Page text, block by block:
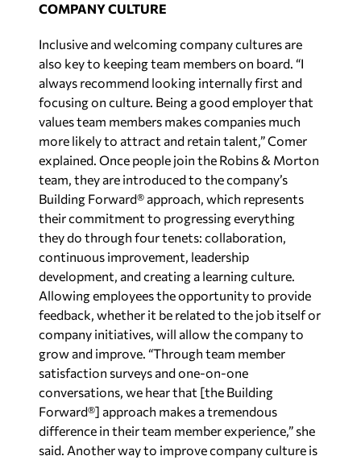
COMPANY CULTURE
Inclusive and welcoming company cultures are
also key to keeping team members on board. “I
always recommend looking internally first and
focusing on culture. Being a good employer that
values team members makes companies much
more likely to attract and retain talent,” Comer
explained. Once people join the Robins & Morton
team, they are introduced to the company’s
Building Forward® approach, which represents
their commitment to progressing everything
they do through four tenets: collaboration,
continuous improvement, leadership
development, and creating a learning culture.
Allowing employees the opportunity to provide
feedback, whether it be related to the job itself or
company initiatives, will allow the company to
grow and improve. “Through team member
satisfaction surveys and one-on-one
conversations, we hear that [the Building
Forward®] approach makes a tremendous
difference in their team member experience,” she
said. Another way to improve company culture is